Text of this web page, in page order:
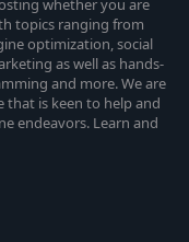
whether you are
topics ranging from
optimization, social
as well as hands-
and more. We are
is keen to help and
endeavors. Learn and